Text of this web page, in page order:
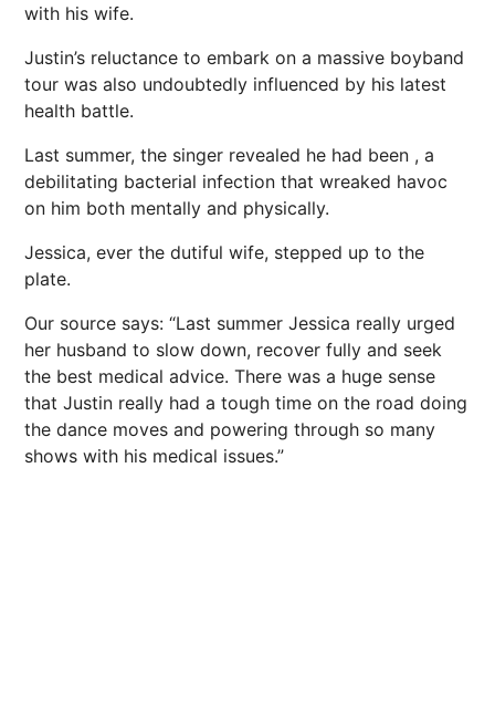
with his wife.
Justin’s reluctance to embark on a massive boyband
tour was also undoubtedly influenced by his latest
health battle.
Last summer, the singer revealed he had been , a
debilitating bacterial infection that wreaked havoc
on him both mentally and physically.
Jessica, ever the dutiful wife, stepped up to the
plate.
Our source says: “Last summer Jessica really urged
her husband to slow down, recover fully and seek
the best medical advice. There was a huge sense
that Justin really had a tough time on the road doing
the dance moves and powering through so many
shows with his medical issues.”